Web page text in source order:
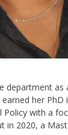
department
her PhD
Policy with a
in 2020, a